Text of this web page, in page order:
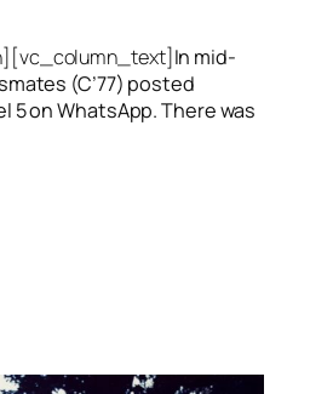
In mid-
(C’77) posted
5 on WhatsApp. There was